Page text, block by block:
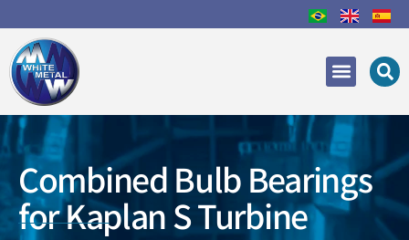
Combined Bulb Bearings
for Kaplan S Turbine